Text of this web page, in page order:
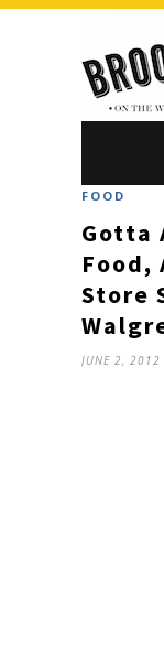
FOOD
Gotta
Food,
Store
JUNE 2, 2012